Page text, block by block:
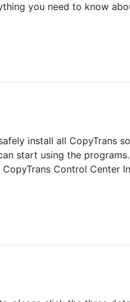
you need to know
install all CopyTrans
start using the
Control Center